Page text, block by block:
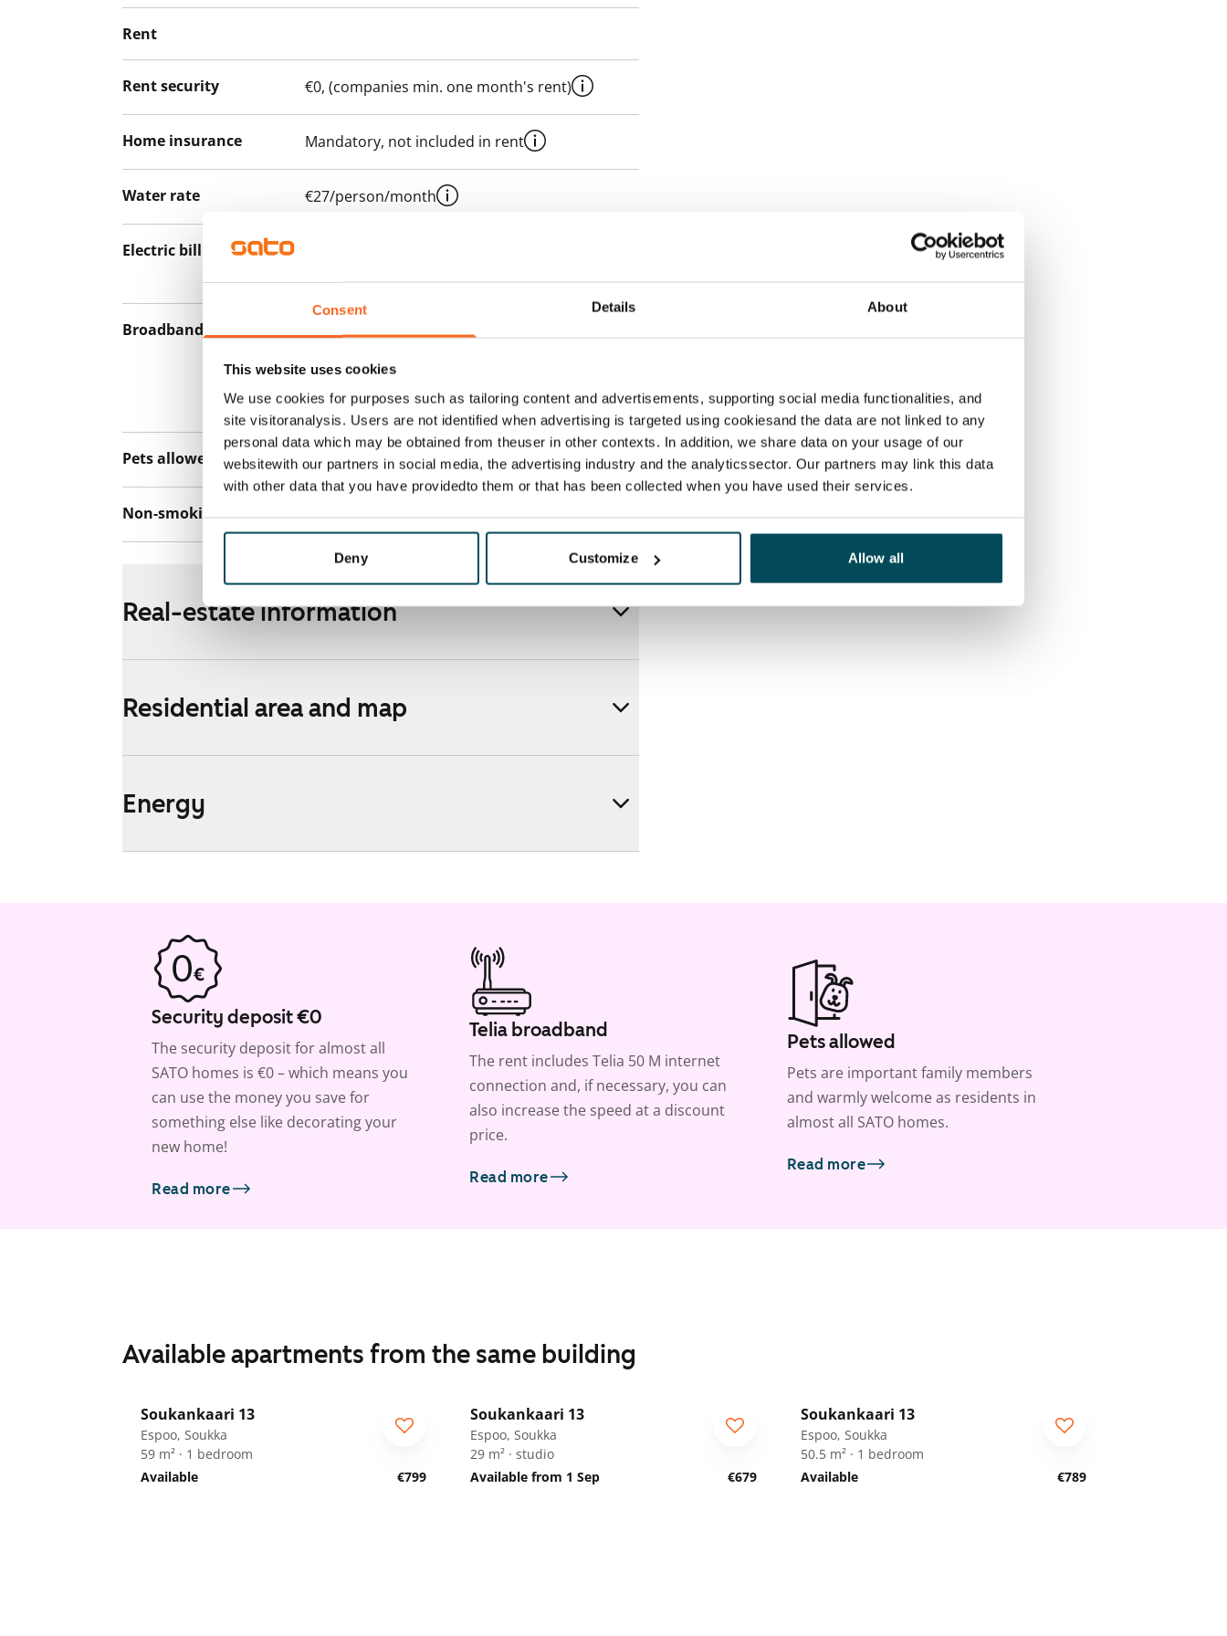
Consent Details About
This website uses cookies
We use cookies for purposes such as tailoring content and advertisements, supporting social media functionalities, and
site visitoranalysis. Users are not identified when advertising is targeted using cookiesand the data are not linked to any
personal data which may be obtained from theuser in other contexts. In addition, we share data on your usage of our
websitewith our partners in social media, the advertising industry and the analyticssector. Our partners may link this data
with other data that you have providedto them or that has been collected when you have used their services.
Deny Customize Allow all
Rent
Rent security €0, (companies min. one month's rent)
Home insurance Mandatory, not included in rent
Water rate €27/person/month
Electric bill
Broadband
The rent includes a 50 M broadband
discounted price by contacting the operator
Telia.
Pets allowed Yes
Non-smoking building No
Real-estate information
Residential area and map
Energy
Security deposit €0
The security deposit for almost all
SATO homes is €0 – which means you
can use the money you save for
something else like decorating your
new home!
Read more
Telia broadband
The rent includes Telia 50 M internet
connection and, if necessary, you can
also increase the speed at a discount
price.
Read more
Pets allowed
Pets are important family members
and warmly welcome as residents in
almost all SATO homes.
Read more
Available apartments from the same building
Soukankaari 13
Espoo, Soukka
59 m² · 1 bedroom
Available
€799
Soukankaari 13
Espoo, Soukka
29 m² · studio
Available from 1 Sep
€679
Soukankaari 13
Espoo, Soukka
50.5 m² · 1 bedroom
Available
€789